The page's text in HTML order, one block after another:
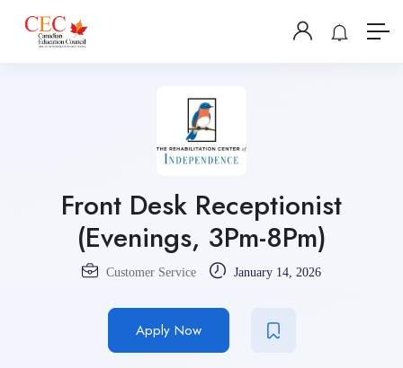
Front Desk Receptionist
(Evenings, 3Pm-8Pm)
Customer Service January 14, 2026
Apply Now